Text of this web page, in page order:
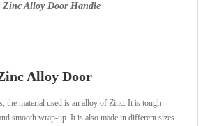
Zinc Alloy Door Handle
Alloy Door
the material used is an alloy of Zinc. It is tough
smooth wrap-up. It is also made in different sizes